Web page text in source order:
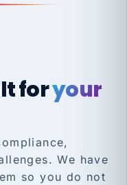
foryour
We have
so you do not